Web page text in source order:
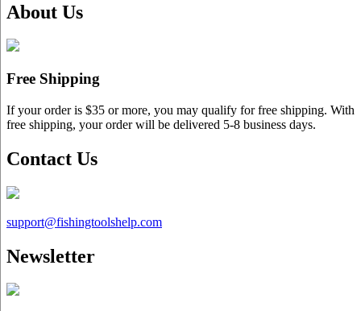
About Us
Free Shipping
If your order is $35 or more, you may qualify for free shipping. With
free shipping, your order will be delivered 5-8 business days.
Contact Us
support@fishingtoolshelp.com
Newsletter